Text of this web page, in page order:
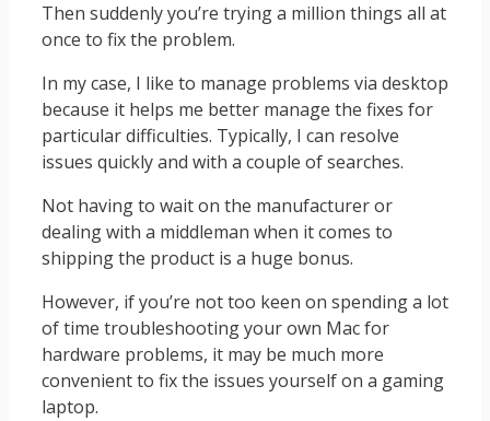
Then suddenly you’re trying a million things all at
once to fix the problem.
In my case, I like to manage problems via desktop
because it helps me better manage the fixes for
particular difficulties. Typically, I can resolve
issues quickly and with a couple of searches.
Not having to wait on the manufacturer or
dealing with a middleman when it comes to
shipping the product is a huge bonus.
However, if you’re not too keen on spending a lot
of time troubleshooting your own Mac for
hardware problems, it may be much more
convenient to fix the issues yourself on a gaming
laptop.